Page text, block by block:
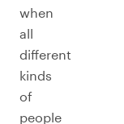
when
all
different
kinds
of
people